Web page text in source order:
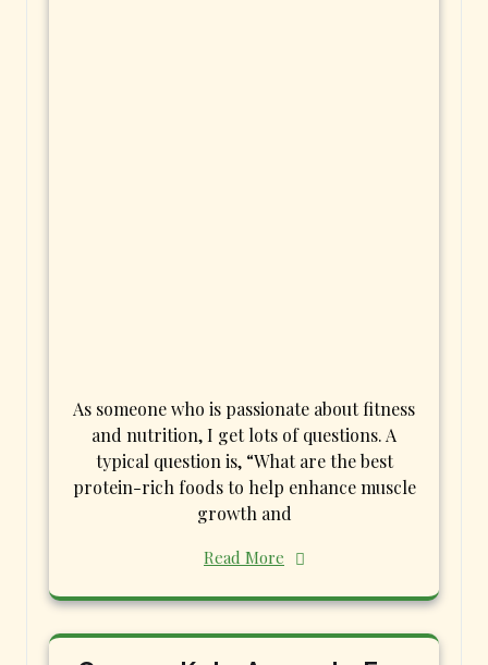
As someone who is passionate about fitness
and nutrition, I get lots of questions. A
typical question is, “What are the best
protein-rich foods to help enhance muscle
growth and
Read More